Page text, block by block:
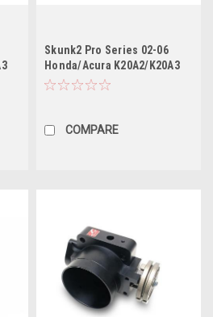
Skunk2 Pro Series 02-06
Honda/Acura K20A2/K20A3
Intake Manifold (Race Only)
COMPARE